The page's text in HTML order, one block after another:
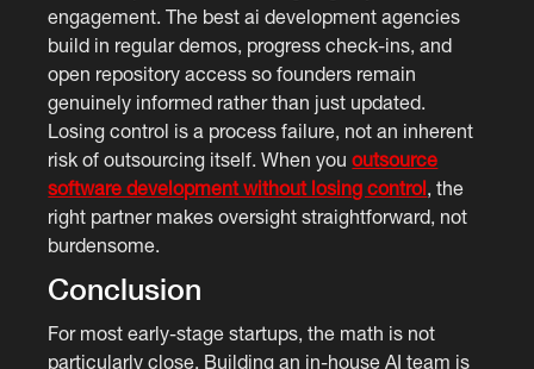
engagement. The best ai development agencies
build in regular demos, progress check-ins, and
open repository access so founders remain
genuinely informed rather than just updated.
Losing control is a process failure, not an inherent
risk of outsourcing itself. When yououtsource
software development without losing control, the
right partner makes oversight straightforward, not
burdensome.
Conclusion
For most early-stage startups, the math is not
particularly close. Building an in-house AI team is